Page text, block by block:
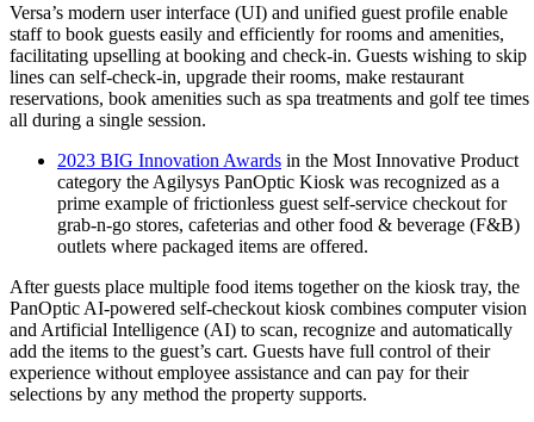
Versa’s modern user interface (UI) and unified guest profile enable
staff to book guests easily and efficiently for rooms and amenities,
facilitating upselling at booking and check-in. Guests wishing to skip
lines can self-check-in, upgrade their rooms, make restaurant
reservations, book amenities such as spa treatments and golf tee times
all during a single session.
2023 BIG Innovation Awards in the Most Innovative Product
category the Agilysys PanOptic Kiosk was recognized as a
prime example of frictionless guest self-service checkout for
grab-n-go stores, cafeterias and other food & beverage (F&B)
outlets where packaged items are offered.
After guests place multiple food items together on the kiosk tray, the
PanOptic AI-powered self-checkout kiosk combines computer vision
and Artificial Intelligence (AI) to scan, recognize and automatically
add the items to the guest’s cart. Guests have full control of their
experience without employee assistance and can pay for their
selections by any method the property supports.